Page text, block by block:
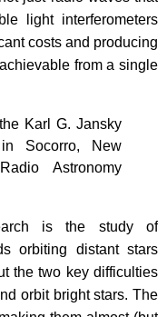
light interferometers
costs and producing
from a single
Karl G. Jansky
Socorro, New
Astronomy
is the study of
orbiting distant stars
the two key difficulties
orbit bright stars. The